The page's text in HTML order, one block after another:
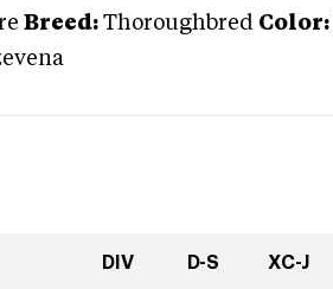
Breed: Thoroughbred Color:
DIV D-S XC-J